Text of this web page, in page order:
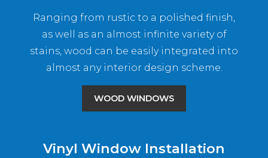
Ranging from rustic to a polished finish,
as well as an almost infinite variety of
stains, wood can be easily integrated into
almost any interior design scheme.
WOOD WINDOWS
Vinyl Window Installation